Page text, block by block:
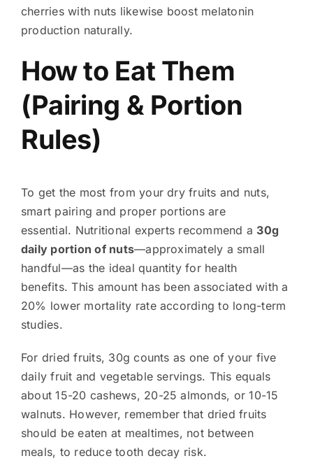
cherries with nuts likewise boost melatonin
production naturally.
How to Eat Them
(Pairing & Portion
Rules)
To get the most from your dry fruits and nuts,
smart pairing and proper portions are
essential. Nutritional experts recommend a 30g
daily portion of nuts—approximately a small
handful—as the ideal quantity for health
benefits. This amount has been associated with a
20% lower mortality rate according to long-term
studies.
For dried fruits, 30g counts as one of your five
daily fruit and vegetable servings. This equals
about 15-20 cashews, 20-25 almonds, or 10-15
walnuts. However, remember that dried fruits
should be eaten at mealtimes, not between
meals, to reduce tooth decay risk.